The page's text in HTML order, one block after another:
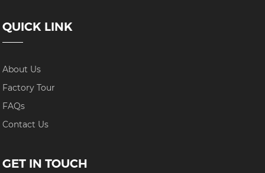
QUICK LINK
About Us
Factory Tour
FAQs
Contact Us
GET IN TOUCH